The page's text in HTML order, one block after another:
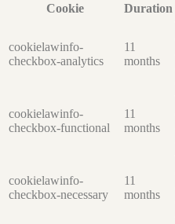
Cookie
Duration
cookielawinfo-
checkbox-analytics
11
months
cookielawinfo-
checkbox-functional
11
months
cookielawinfo-
checkbox-necessary
11
months